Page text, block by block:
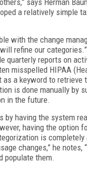
a relatively simple
with the change
refine our
quarterly reports on
misspelled HIPAA
a keyword to retrieve
is done manually by
in the future.
having the system
having the option
is completely
changes,” he notes,
populate them.